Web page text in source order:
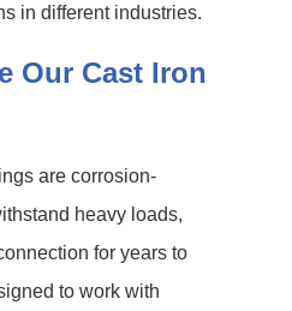
in different industries.
Our Cast Iron
are corrosion-
heavy loads,
for years to
to work with